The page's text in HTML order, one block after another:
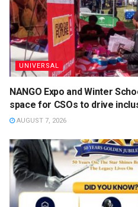
UNIVERSAL
NANGO Expo and Winter
space for CSOs to drive
AUGUST 7, 2026